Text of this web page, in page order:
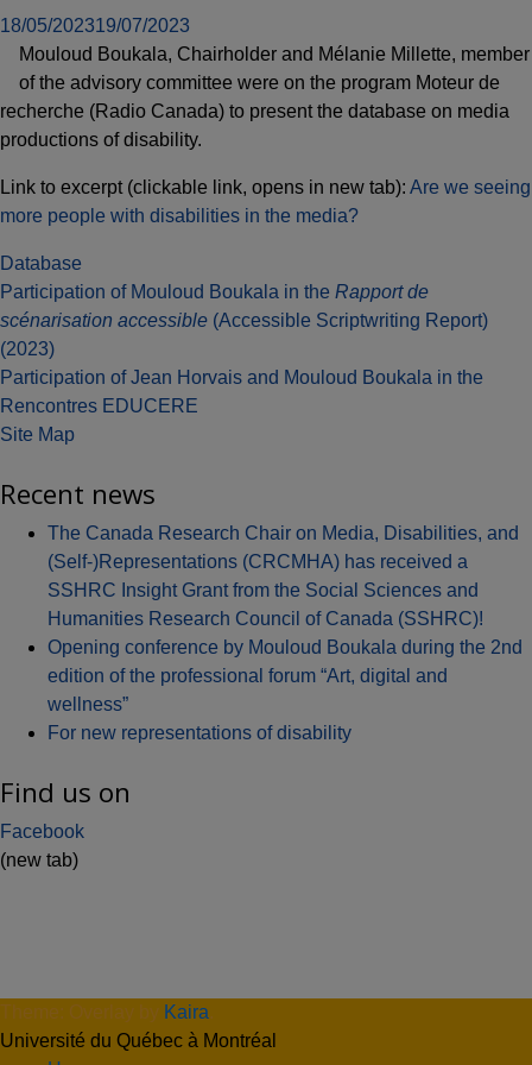
18/05/202319/07/2023
Mouloud Boukala, Chairholder and Mélanie Millette, member
of the advisory committee were on the program Moteur de
recherche (Radio Canada) to present the database on media
productions of disability.
Link to excerpt (clickable link, opens in new tab): Are we seeing
more people with disabilities in the media?
Database
Post
navigation
Participation of Mouloud Boukala in the Rapport de
scénarisation accessible (Accessible Scriptwriting Report)
(2023)
Participation of Jean Horvais and Mouloud Boukala in the
Rencontres EDUCERE
Site Map
Recent news
The Canada Research Chair on Media, Disabilities, and
(Self-)Representations (CRCMHA) has received a
SSHRC Insight Grant from the Social Sciences and
Humanities Research Council of Canada (SSHRC)!
Opening conference by Mouloud Boukala during the 2nd
edition of the professional forum “Art, digital and
wellness”
For new representations of disability
Find us on
Facebook
(new tab)
Kaira
Université du Québec à Montréal